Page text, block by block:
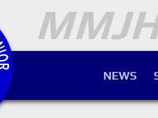
NEWS